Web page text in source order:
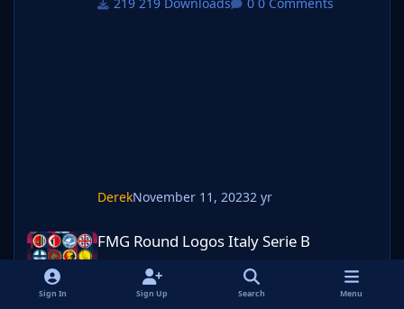
DerekNovember 11, 20232 yr
FMG Round Logos Italy Serie B
FMG Round Logos Italy Serie B
Sign In Sign Up Search Menu